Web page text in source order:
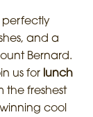
perfectly
and a
Bernard.
us for lunch
the freshest
cool